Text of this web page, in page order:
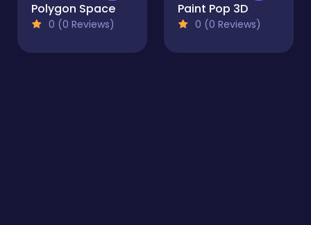
Polygon Space
0 (0 Reviews)
Paint Pop 3D
0 (0 Reviews)